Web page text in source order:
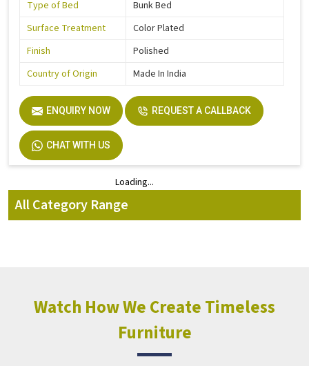
Type of Bed
Bunk Bed
Surface Treatment
Color Plated
Finish
Polished
Country of Origin
Made In India
ENQUIRY NOW REQUEST A CALLBACK
CHAT WITH US
Loading...
All Category Range
Watch How We Create Timeless
Furniture